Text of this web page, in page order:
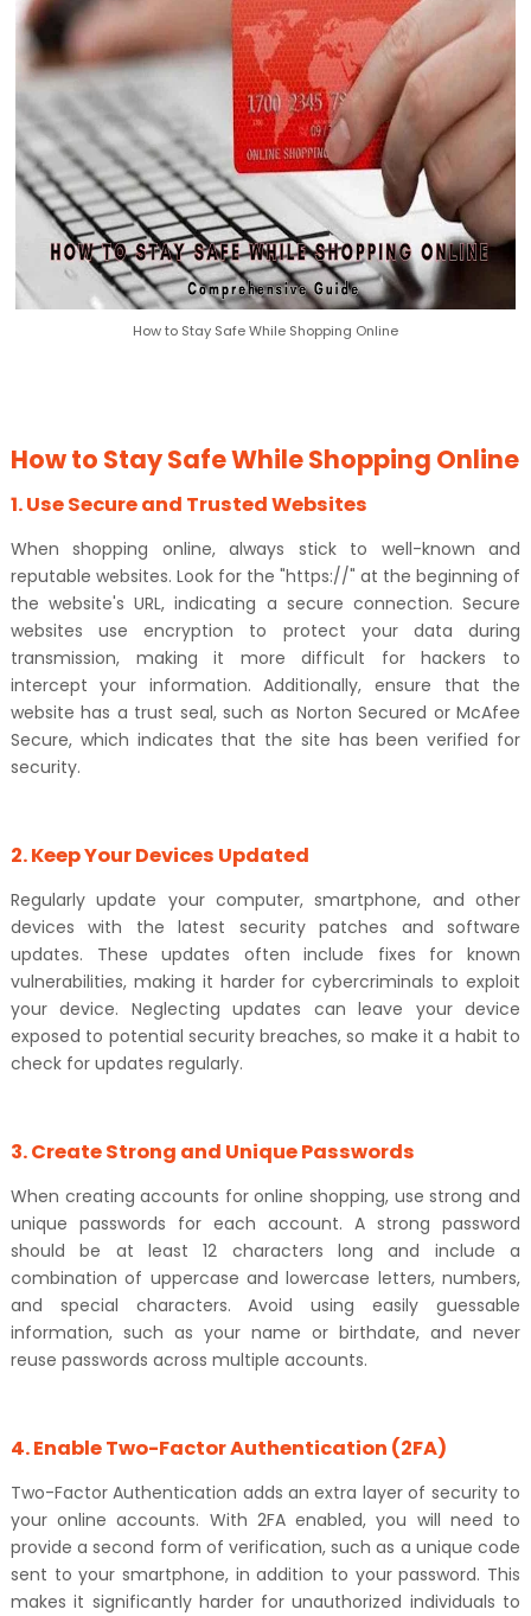
How to Stay Safe While Shopping Online
How to Stay Safe While Shopping Online
1. Use Secure and Trusted Websites
When shopping online, always stick to well-known and
reputable websites. Look for the "https://" at the beginning of
the website's URL, indicating a secure connection. Secure
websites use encryption to protect your data during
transmission, making it more difficult for hackers to
intercept your information. Additionally, ensure that the
website has a trust seal, such as Norton Secured or McAfee
Secure, which indicates that the site has been verified for
security.
2. Keep Your Devices Updated
Regularly update your computer, smartphone, and other
devices with the latest security patches and software
updates. These updates often include fixes for known
vulnerabilities, making it harder for cybercriminals to exploit
your device. Neglecting updates can leave your device
exposed to potential security breaches, so make it a habit to
check for updates regularly.
3. Create Strong and Unique Passwords
When creating accounts for online shopping, use strong and
unique passwords for each account. A strong password
should be at least 12 characters long and include a
combination of uppercase and lowercase letters, numbers,
and special characters. Avoid using easily guessable
information, such as your name or birthdate, and never
reuse passwords across multiple accounts.
4. Enable Two-Factor Authentication (2FA)
Two-Factor Authentication adds an extra layer of security to
your online accounts. With 2FA enabled, you will need to
provide a second form of verification, such as a unique code
sent to your smartphone, in addition to your password. This
makes it significantly harder for unauthorized individuals to